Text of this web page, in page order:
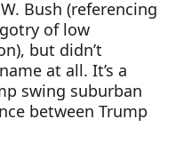
Bush (referencing
of low
but didn’t
at all. It’s a
swing suburban
between Trump